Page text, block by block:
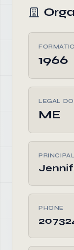
1966
LEGAL
ME
PHONE